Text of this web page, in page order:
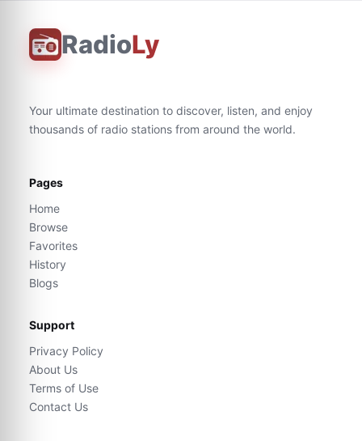
RadioLy
Your ultimate destination to discover, listen, and enjoy
thousands of radio stations from around the world.
Pages
Home
Browse
Favorites
History
Blogs
Support
Privacy Policy
About Us
Terms of Use
Contact Us